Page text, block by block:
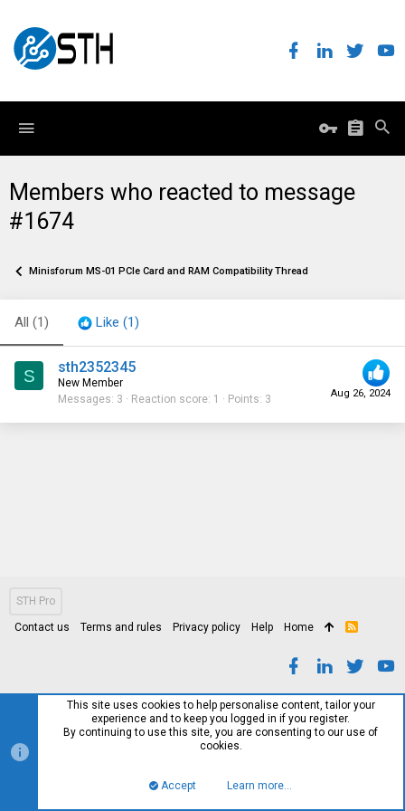
Members who reacted to message
#1674
Minisforum MS-01 PCIe Card and RAM Compatibility Thread
All (1) Like (1)
S
Aug 26, 2024
sth2352345
New Member
Messages 3 Reaction score 1 Points 3
STH Pro
Contact us Terms and rules Privacy policy Help Home
R
This site uses cookies to help personalise content, tailor your
experience and to keep you logged in if you register.
By continuing to use this site, you are consenting to our use of
cookies.
Accept Learn more…